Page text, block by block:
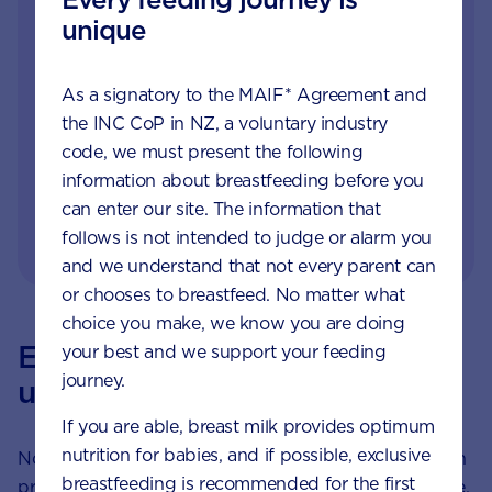
parents and carers, free nutrition, feeding
support. Contact our Careline Experts by
phone,LiveChatoremail.
Always consult your doctor, midwife or
healthcare professional for advice about
feeding your baby.
Every feeding journey is
unique
Not every parent can breastfeed. Not every parent can
produce breast milk. No matter what choice you make,
unique
As a signatory to the MAIF* Agreement and
the INC CoP in NZ, a voluntary industry
code, we must present the following
information about breastfeeding before you
can enter our site. The information that
follows is not intended to judge or alarm you
and we understand that not every parent can
or chooses to breastfeed. No matter what
choice you make, we know you are doing
your best and we support your feeding
journey.
If you are able, breast milk provides optimum
nutrition for babies, and if possible, exclusive
breastfeeding is recommended for the first